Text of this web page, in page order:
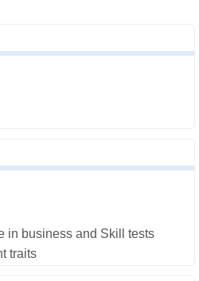
in business and Skill tests
traits